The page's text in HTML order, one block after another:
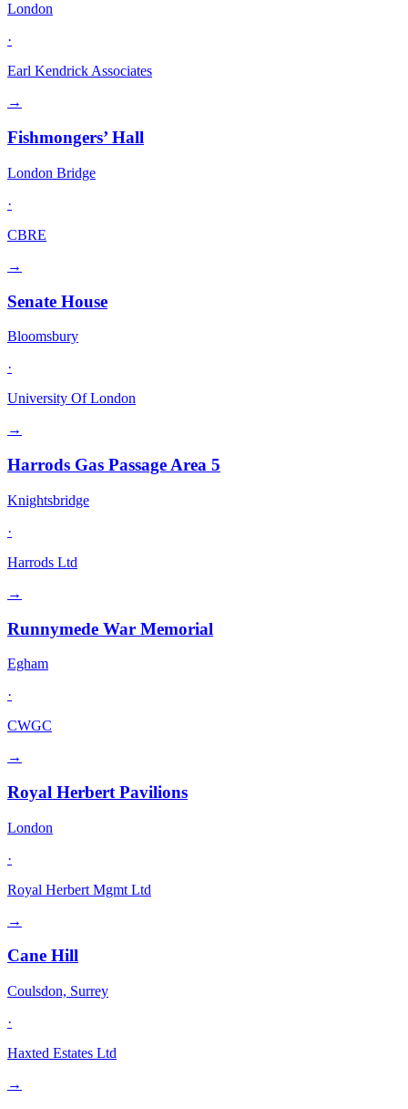
London
·
Earl Kendrick Associates
→
Fishmongers’ Hall
London Bridge
·
CBRE
→
Senate House
Bloomsbury
·
University Of London
→
Harrods Gas Passage Area 5
Knightsbridge
·
Harrods Ltd
→
Runnymede War Memorial
Egham
·
CWGC
→
Royal Herbert Pavilions
London
·
Royal Herbert Mgmt Ltd
→
Cane Hill
Coulsdon, Surrey
·
Haxted Estates Ltd
→